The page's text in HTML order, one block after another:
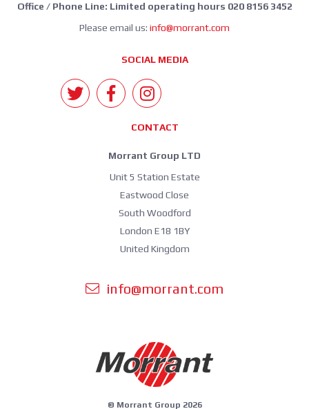
Office / Phone Line: Limited operating hours 020 8156 3452
Please email us: info@morrant.com
SOCIAL MEDIA
CONTACT
Morrant Group LTD
Unit 5 Station Estate
Eastwood Close
South Woodford
London E18 1BY
United Kingdom
info@morrant.com
© Morrant Group 2026